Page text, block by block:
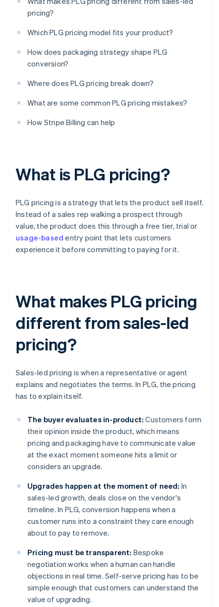
pricing?
Which PLG pricing model fits your product?
How does packaging strategy shape PLG
conversion?
Where does PLG pricing break down?
What are some common PLG pricing mistakes?
How Stripe Billing can help
What is PLG pricing?
PLG pricing is a strategy that lets the product sell itself.
Instead of a sales rep walking a prospect through
value, the product does this through a free tier, trial or
usage-based entry point that lets customers
experience it before committing to paying for it.
What makes PLG pricing
different from sales-led
pricing?
Sales-led pricing is when a representative or agent
explains and negotiates the terms. In PLG, the pricing
has to explain itself.
The buyer evaluates in-product: Customers form
their opinion inside the product, which means
pricing and packaging have to communicate value
at the exact moment someone hits a limit or
considers an upgrade.
Upgrades happen at the moment of need: In
sales-led growth, deals close on the vendor's
timeline. In PLG, conversion happens when a
customer runs into a constraint they care enough
about to pay to remove.
Pricing must be transparent: Bespoke
negotiation works when a human can handle
objections in real time. Self-serve pricing has to be
simple enough that customers can understand the
value of upgrading.